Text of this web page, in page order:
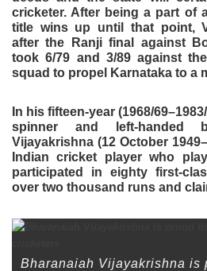
cricketer. After being a part of
title wins up until that point,
after the Ranji final against
took 6/79 and 3/89 against
squad to propel Karnataka to a
In his fifteen-year (1968/
spinner and left-handed
Vijayakrishna (12 October
Indian cricket player who
participated in eighty first-
over two thousand runs and
Bharanaiah Vijayakrishna is